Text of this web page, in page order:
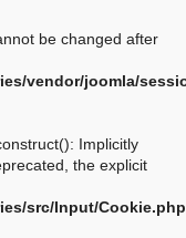
be changed after
vendor/joomla/
Implicitly
the explicit
src/Input/Cookie.php